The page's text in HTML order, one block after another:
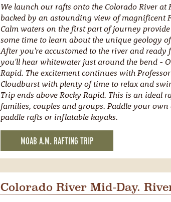
We launch our rafts onto the Colorado River at
backed by an astounding view of magnificent
Calm waters on the first part of journey
some time to learn about the unique geology of
After you're accustomed to the river and ready
you'll hear whitewater just around the bend -
Rapid. The excitement continues with Professor
Cloudburst with plenty of time to relax and
Trip ends above Rocky Rapid. This is an ideal
families, couples and groups. Paddle your
paddle rafts or inflatable kayaks.
MOAB A.M. RAFTING TRIP
Colorado River Mid-Day.